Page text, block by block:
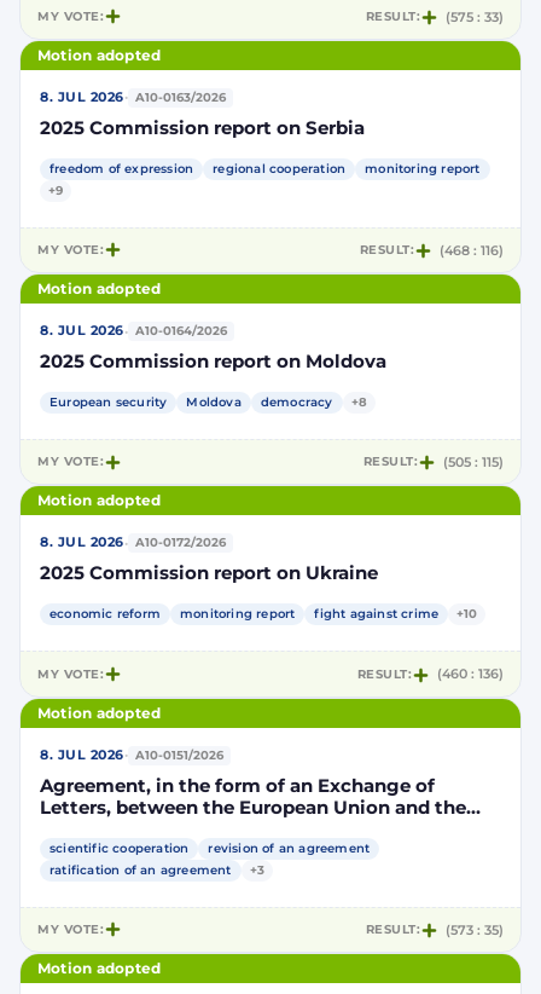
MY VOTE: RESULT: (575 : 33)
Motion adopted
8. JUL 2026· A10-0163/2026
2025 Commission report on Serbia
freedom of expression regional cooperation
monitoring report
+9
MY VOTE: RESULT: (468 : 116)
Motion adopted
8. JUL 2026· A10-0164/2026
2025 Commission report on Moldova
European security Moldova democracy +8
MY VOTE: RESULT: (505 : 115)
Motion adopted
8. JUL 2026· A10-0172/2026
2025 Commission report on Ukraine
economic reform monitoring report fight against crime +10
MY VOTE: RESULT: (460 : 136)
Motion adopted
8. JUL 2026· A10-0151/2026
Agreement, in the form of an Exchange of
Letters, between the European Union and the
supplementing the Agreement for scientific and
technological cooperation between the
setting out the terms and conditions for the
participation of the Kingdom of Morocco in the
Partnership for Research and Innovation in the
Mediterranean Area (PRIMA)
scientific cooperation
revision of an agreement
ratification of an agreement
+3
MY VOTE: RESULT: (573 : 35)
Motion adopted